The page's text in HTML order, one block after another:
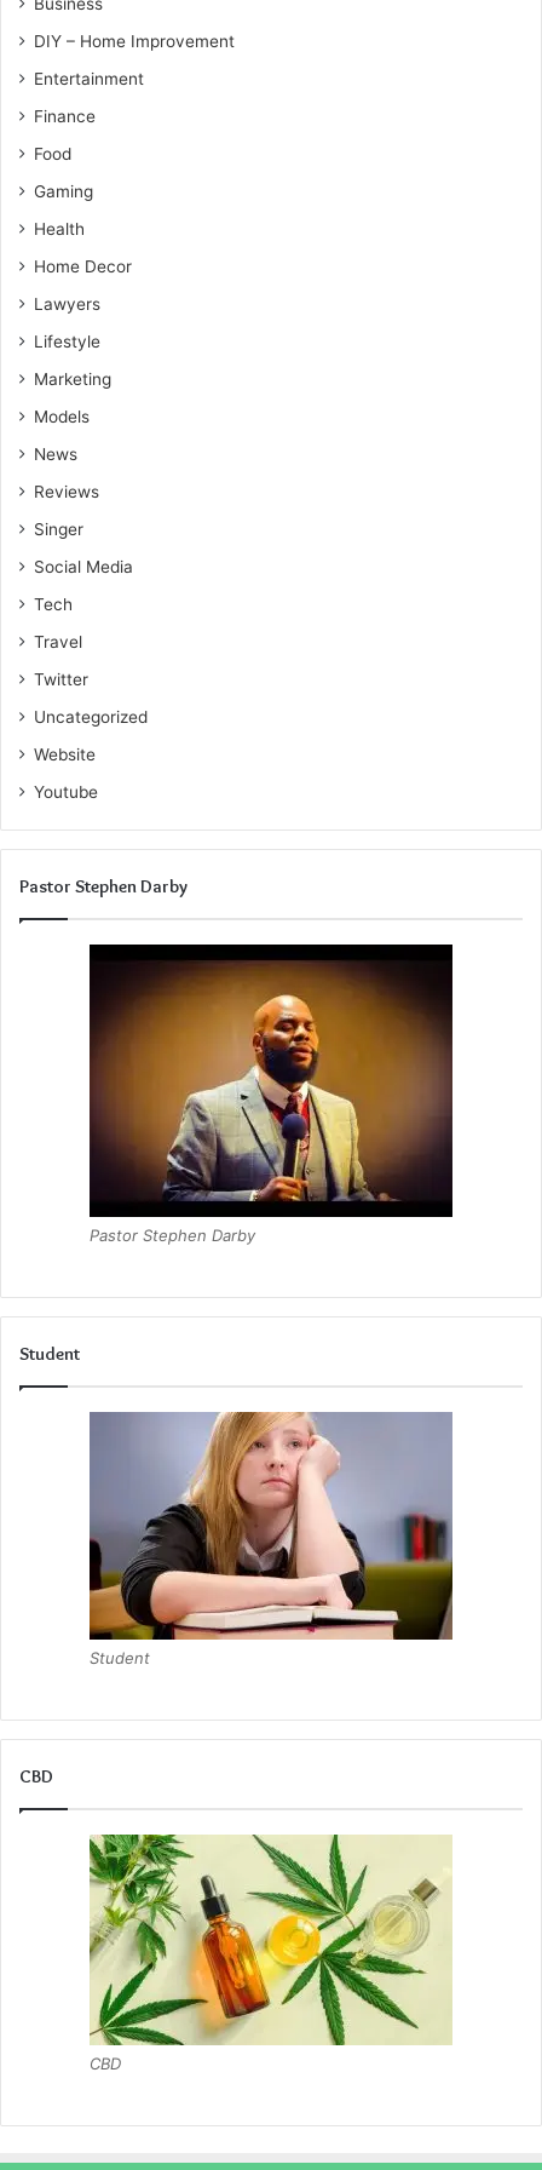
Business
DIY – Home Improvement
Entertainment
Finance
Food
Gaming
Health
Home Decor
Lawyers
Lifestyle
Marketing
Models
News
Reviews
Singer
Social Media
Tech
Travel
Twitter
Uncategorized
Website
Youtube
Pastor Stephen Darby
Pastor Stephen Darby
Student
Student
CBD
CBD